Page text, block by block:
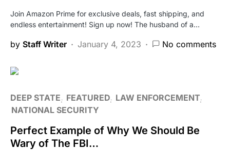
Join Amazon Prime for exclusive deals, fast shipping, and
endless entertainment! Sign up now! The husband of a…
by Staff Writer January 4, 2023 No comments
DEEP STATE FEATURED LAW ENFORCEMENT
NATIONAL SECURITY
Perfect Example of Why We Should Be
Wary of The FBI…